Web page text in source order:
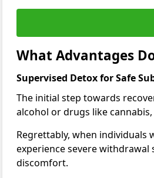
What Advantages
Supervised Detox for Safe
The initial step towards
alcohol or drugs like
Regrettably, when individuals
experience severe
discomfort.